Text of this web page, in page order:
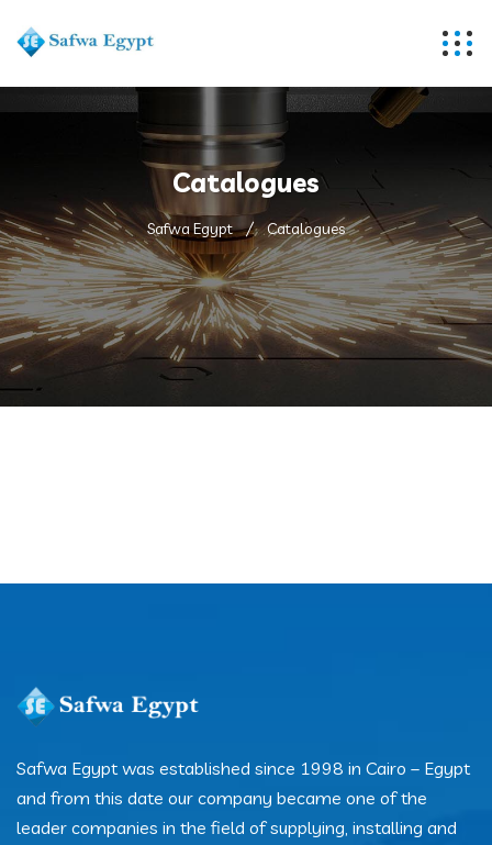
Catalogues
Safwa Egypt Catalogues
Safwa Egypt was established since 1998 in Cairo – Egypt
and from this date our company became one of the
leader companies in the field of supplying, installing and